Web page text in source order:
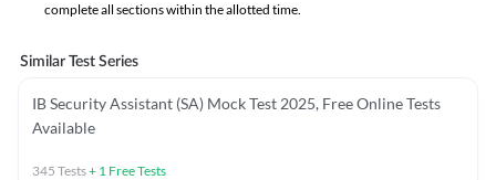
complete all sections within the allotted time.
Similar Test Series
IB Security Assistant (SA) Mock Test 2025, Free Online Tests
Available
345 Tests+ 1 Free Tests